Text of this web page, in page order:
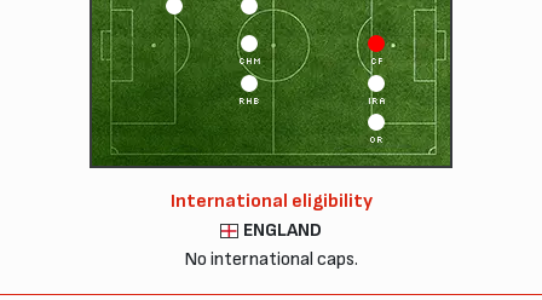
OR
IRA
CHM
RHB
CF
International eligibility
ENGLAND
No international caps.